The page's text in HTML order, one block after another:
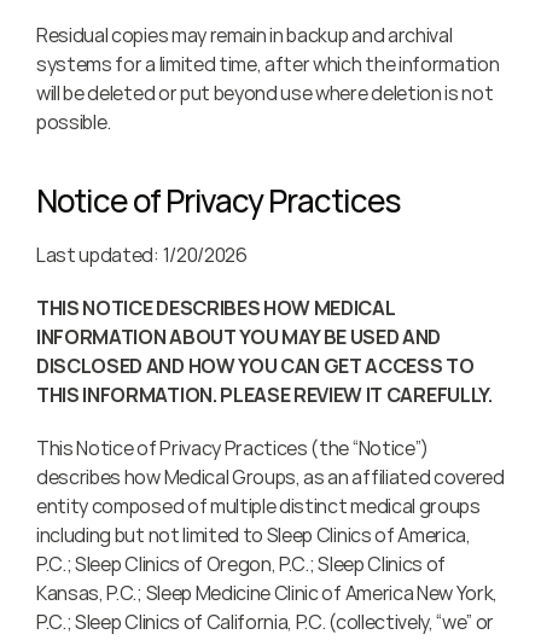
Residual copies may remain in backup and archival
systems for a limited time, after which the information
will be deleted or put beyond use where deletion is not
possible.
Notice of Privacy Practices
Last updated: 1/20/2026
THIS NOTICE DESCRIBES HOW MEDICAL
INFORMATION ABOUT YOU MAY BE USED AND
DISCLOSED AND HOW YOU CAN GET ACCESS TO
THIS INFORMATION. PLEASE REVIEW IT CAREFULLY.
This Notice of Privacy Practices (the “Notice”)
describes how Medical Groups, as an affiliated covered
entity composed of multiple distinct medical groups
including but not limited to Sleep Clinics of America,
P.C.; Sleep Clinics of Oregon, P.C.; Sleep Clinics of
Kansas, P.C.; Sleep Medicine Clinic of America New York,
P.C.; Sleep Clinics of California, P.C. (collectively, “we” or